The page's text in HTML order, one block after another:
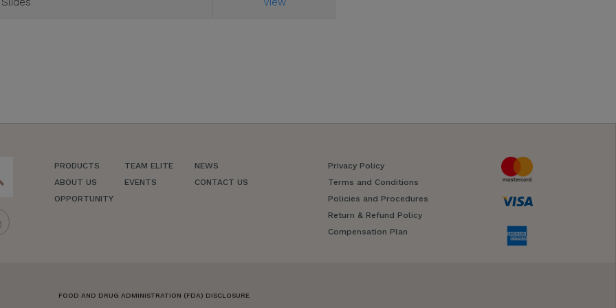
PRODUCTS
ABOUT US
OPPORTUNITY
TEAM ELITE
EVENTS
NEWS
CONTACT US
Privacy Policy
Terms and Conditions
Policies and Procedures
Return & Refund Policy
Compensation Plan
FOOD AND DRUG ADMINISTRATION (FDA) DISCLOSURE